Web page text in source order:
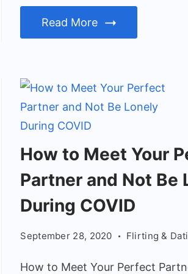
Read More
How
to
Meet
Your
Partner
How to Meet Your
Partner and Not Be
During COVID
September 28, 2020 Flirting &
How to Meet Your Perfect